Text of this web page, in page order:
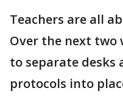
Teachers are all
Over the next two
to separate desks
protocols into